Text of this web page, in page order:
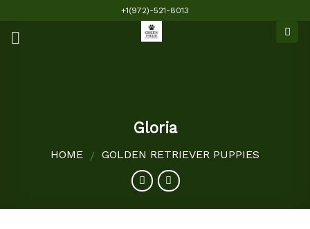
content
+1(972)-521-8013
Gloria
HOME / GOLDEN RETRIEVER PUPPIES